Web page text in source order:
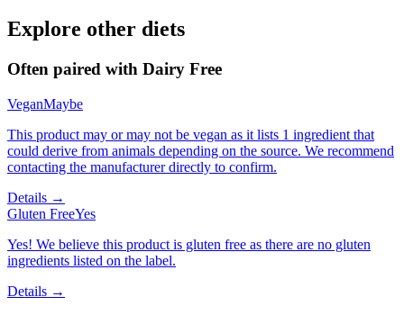
Explore other diets
Often paired with Dairy Free
VeganMaybe
This product may or may not be vegan as it lists 1 ingredient that
could derive from animals depending on the source. We recommend
contacting the manufacturer directly to confirm.
Details →
Gluten FreeYes
Yes! We believe this product is gluten free as there are no gluten
ingredients listed on the label.
Details →